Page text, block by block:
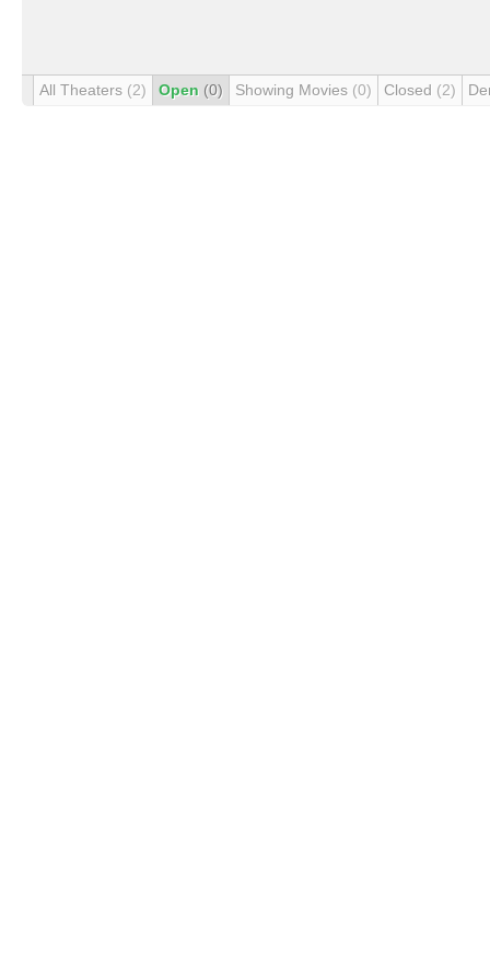
All Theaters (2) Open (0) Showing Movies (0) Closed (2)